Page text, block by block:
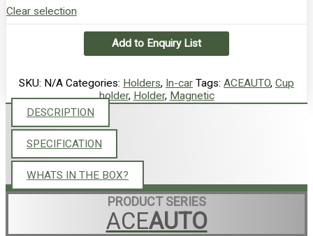
Clear selection
Add to Enquiry List
SKU: N/A Categories: Holders, In-car Tags: ACEAUTO, Cup
holder, Holder, Magnetic
DESCRIPTION
SPECIFICATION
WHATS IN THE BOX?
PRODUCT SERIES
ACEAUTO